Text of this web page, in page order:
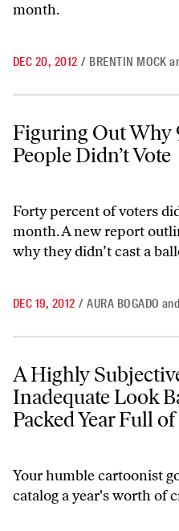
month.
DEC 20, 2012 / BRENTIN MOCK
Figuring Out Why 93 Million
Figuring Out
People Didn’t Vote
Forty percent of voters
month. A new report
why they didn’t cast a
DEC 19, 2012 / AURA BOGADO and
A Highly Subjective and
A Highly
Inadequate Look
Packed Year Full
Your humble cartoonist
catalog a year's worth of